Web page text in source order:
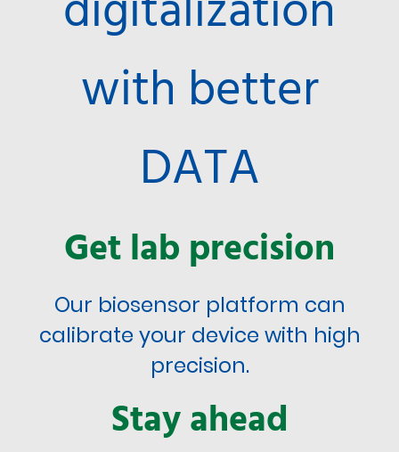
with better
DATA
Get lab precision
Our biosensor platform can
calibrate your device with high
precision.
Stay ahead